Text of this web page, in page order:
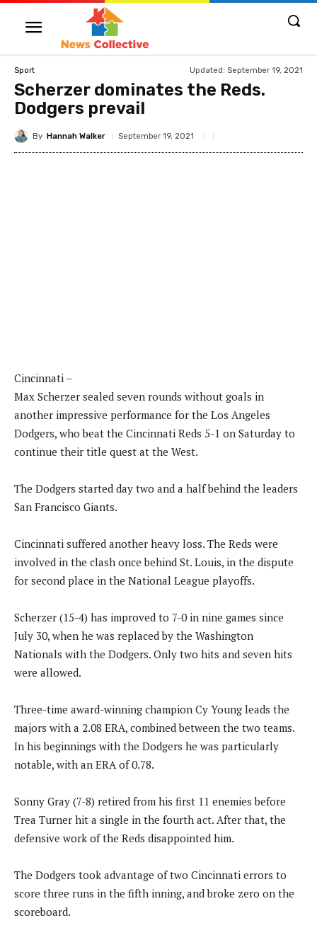
Sport Updated: September 19, 2021
Scherzer dominates the Reds.
Dodgers prevail
By Hannah Walker September 19, 2021
Cincinnati –
Max Scherzer sealed seven rounds without goals in
another impressive performance for the Los Angeles
Dodgers, who beat the Cincinnati Reds 5-1 on Saturday to
continue their title quest at the West.
The Dodgers started day two and a half behind the leaders
San Francisco Giants.
Cincinnati suffered another heavy loss. The Reds were
involved in the clash once behind St. Louis, in the dispute
for second place in the National League playoffs.
Scherzer (15-4) has improved to 7-0 in nine games since
July 30, when he was replaced by the Washington
Nationals with the Dodgers. Only two hits and seven hits
were allowed.
Three-time award-winning champion Cy Young leads the
majors with a 2.08 ERA, combined between the two teams.
In his beginnings with the Dodgers he was particularly
notable, with an ERA of 0.78.
Sonny Gray (7-8) retired from his first 11 enemies before
Trea Turner hit a single in the fourth act. After that, the
defensive work of the Reds disappointed him.
The Dodgers took advantage of two Cincinnati errors to
score three runs in the fifth inning, and broke zero on the
scoreboard.